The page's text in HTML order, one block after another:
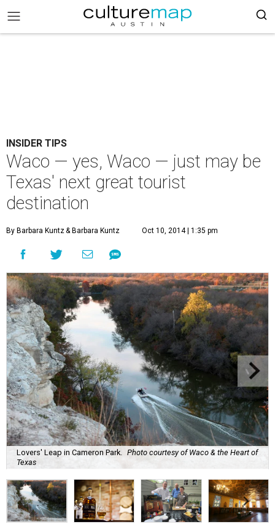
INSIDER TIPS
Waco — yes, Waco — just may be
Texas' next great tourist
destination
By Barbara Kuntz& Barbara Kuntz Oct 10, 2014 | 1:35 pm
Lovers' Leap in Cameron Park.
Photo courtesy of Waco & the Heart of
Texas